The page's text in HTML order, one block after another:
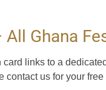
Ghana
links to a
us for your